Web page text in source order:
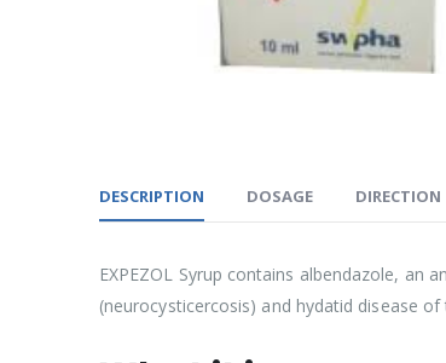
DESCRIPTION DOSAGE DIRECTION
EXPEZOL Syrup contains albendazole,
(neurocysticercosis) and hydatid disease